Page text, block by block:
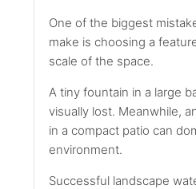
One of the biggest
make is choosing a
scale of the space.
A tiny fountain in a large
visually lost. Meanwhile,
in a compact patio can
environment.
Successful landscape